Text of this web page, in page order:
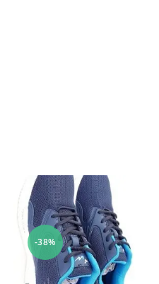
-38%